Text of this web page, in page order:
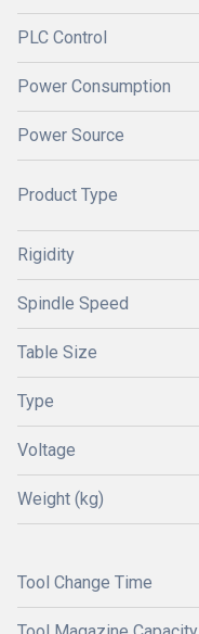
PLC Control
Power Consumption
Power Source
Product Type
Rigidity
Spindle Speed
Table Size
Type
Voltage
Weight (kg)
Tool Change Time